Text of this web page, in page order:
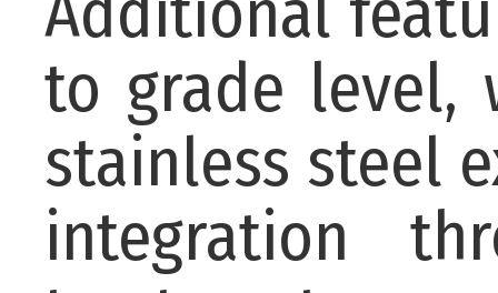
to grade level,
stainless steel
integration